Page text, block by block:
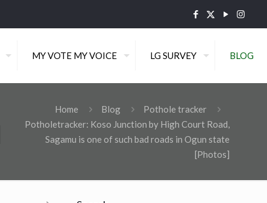
MY VOTE MY VOICE LG SURVEY BLOG
Home Blog
Pothole tracker
Potholetracker: Koso Junction by High Court Road,
Sagamu is one of such bad roads in Ogun state
[Photos]